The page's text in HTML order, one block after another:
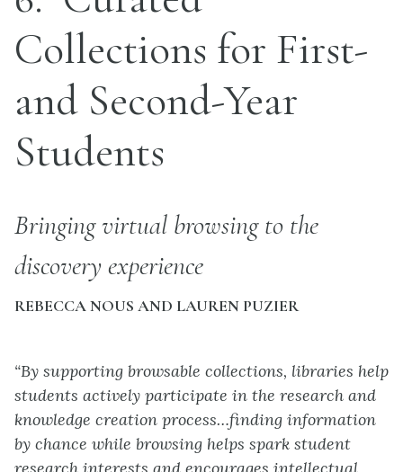
Collections for First-
and Second-Year
Students
Bringing virtual browsing to the
discovery experience
REBECCA NOUS AND LAUREN PUZIER
“By supporting browsable collections, libraries help
students actively participate in the research and
knowledge creation process…finding information
by chance while browsing helps spark student